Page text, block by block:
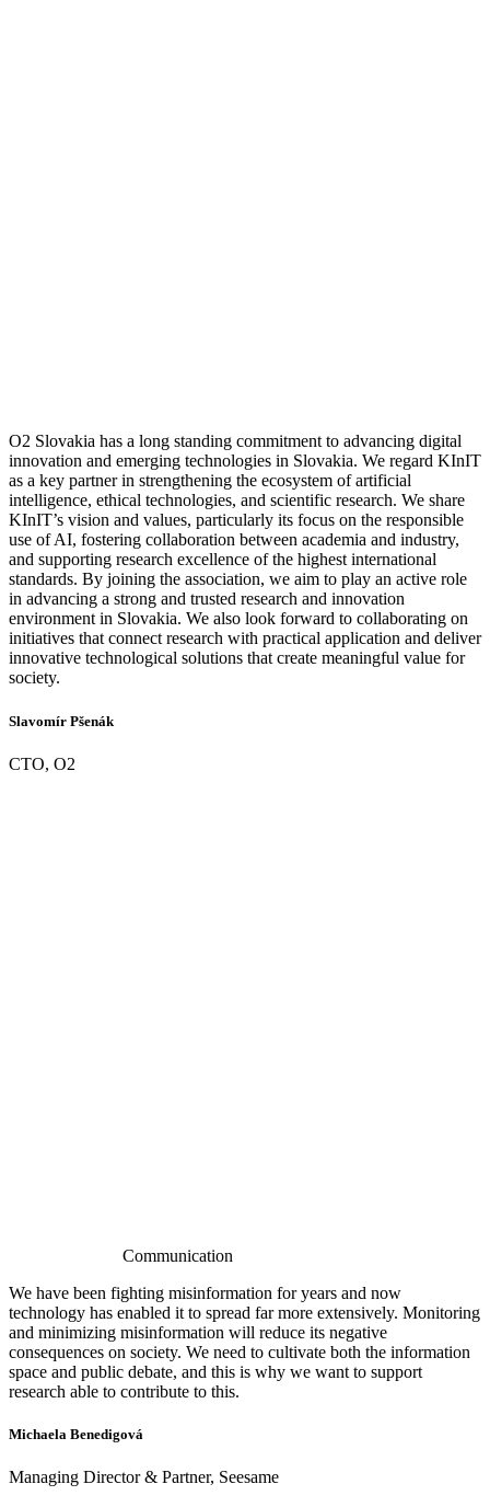
O2 Slovakia has a long standing commitment to advancing digital
innovation and emerging technologies in Slovakia. We regard KInIT
as a key partner in strengthening the ecosystem of artificial
intelligence, ethical technologies, and scientific research. We share
KInIT’s vision and values, particularly its focus on the responsible
use of AI, fostering collaboration between academia and industry,
and supporting research excellence of the highest international
standards. By joining the association, we aim to play an active role
in advancing a strong and trusted research and innovation
environment in Slovakia. We also look forward to collaborating on
initiatives that connect research with practical application and deliver
innovative technological solutions that create meaningful value for
society.
Slavomír Pšenák
CTO, O2
Communication
We have been fighting misinformation for years and now
technology has enabled it to spread far more extensively. Monitoring
and minimizing misinformation will reduce its negative
consequences on society. We need to cultivate both the information
space and public debate, and this is why we want to support
research able to contribute to this.
Michaela Benedigová
Managing Director & Partner, Seesame